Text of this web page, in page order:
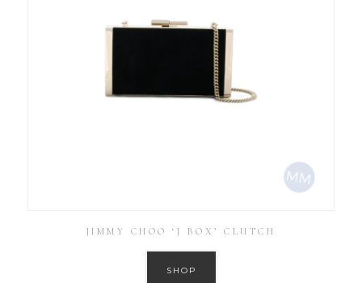
JIMMY CHOO ‘J BOX’ CLUTCH
SHOP